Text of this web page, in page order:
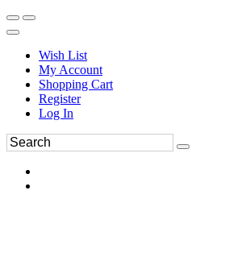
Wish List
My Account
Shopping Cart
Register
Log In